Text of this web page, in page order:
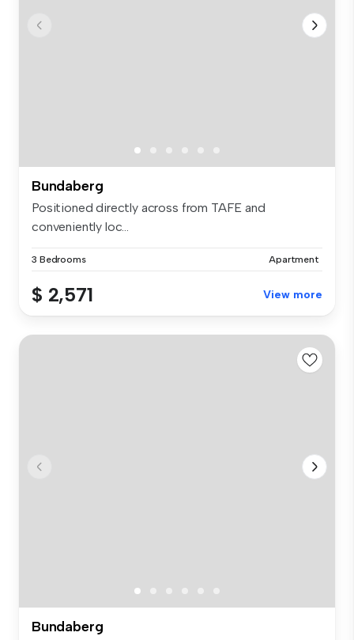
Bundaberg
Positioned directly across from TAFE and
conveniently loc...
3 Bedrooms Apartment
$ 2,571 View more
Bundaberg